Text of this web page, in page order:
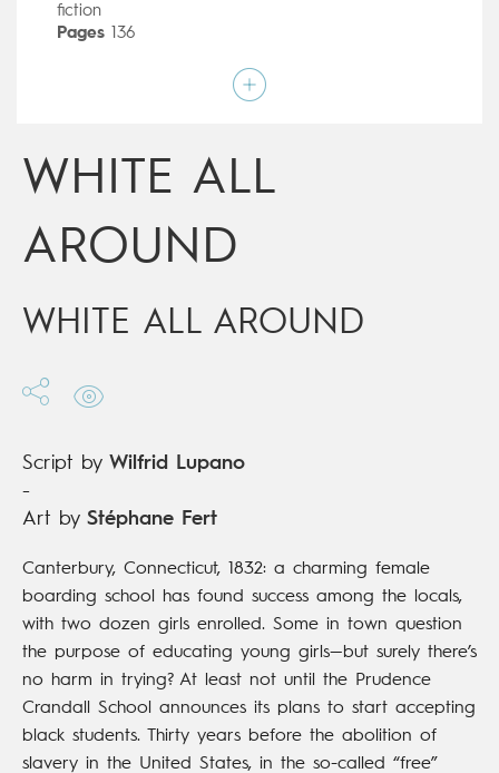
fiction
Pages136
Wilfrid Lupano
Date of release
20/01/2021
Digital publication 20/01/2021
WHITE ALL
AROUND
WHITE ALL AROUND
Script by Wilfrid Lupano
-
Art by Stéphane Fert
Canterbury, Connecticut, 1832: a charming female
boarding school has found success among the locals,
with two dozen girls enrolled. Some in town question
the purpose of educating young girls—but surely there’s
no harm in trying? At least not until the Prudence
Crandall School announces its plans to start accepting
black students. Thirty years before the abolition of
slavery in the United States, in the so-called “free”